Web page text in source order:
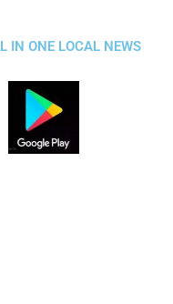
IN ONE LOCAL NEWS